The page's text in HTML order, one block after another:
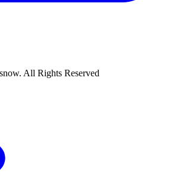
All Rights Reserved